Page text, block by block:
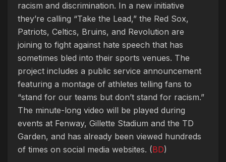
racism and discrimination. In a new initiative
they’re calling “Take the Lead,” the Red Sox,
Patriots, Celtics, Bruins, and Revolution are
joining to fight against hate speech that has
sometimes bled into their sports venues. The
project includes a public service announcement
featuring a montage of athletes telling fans to
“stand for our teams but don’t stand for racism.”
The minute-long video will be played during
events at Fenway, Gillette Stadium and the TD
Garden, and has already been viewed hundreds
of times on social media websites. (BD)